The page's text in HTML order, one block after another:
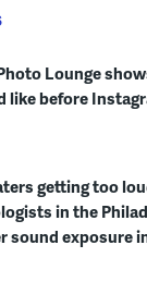
Lounge
like before
getting too
in the
sound exposure